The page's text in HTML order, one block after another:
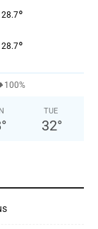
28.7°
28.7°
100%
°
TUE
32°